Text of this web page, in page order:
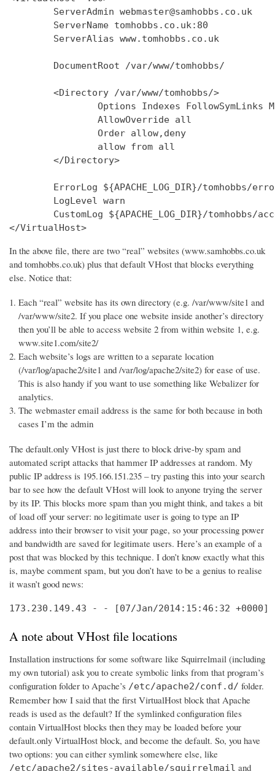
        ServerAdmin webmaster@samhobbs.co.uk
        ServerName tomhobbs.co.uk:80
        ServerAlias www.tomhobbs.co.uk
        DocumentRoot /var/www/tomhobbs/
        <Directory /var/www/tomhobbs/>
Options Indexes FollowSymLinks
                AllowOverride all
                Order allow,deny
                allow from all
        </Directory>
ErrorLog ${APACHE_LOG_DIR}/tomhobbs/
        LogLevel warn
CustomLog ${APACHE_LOG_DIR}/tomhobbs/
In the above file, there are two “real” websites (www.samhobbs.co.uk
and tomhobbs.co.uk) plus that default VHost that blocks everything
else. Notice that:
Each “real” website has its own directory (e.g. /var/www/site1 and
/var/www/site2. If you place one website inside another’s directory
then you’ll be able to access website 2 from within website 1, e.g.
www.site1.com/site2/
Each website’s logs are written to a separate location
(/var/log/apache2/site1 and /var/log/apache2/site2) for ease of use.
This is also handy if you want to use something like Webalizer for
analytics.
The webmaster email address is the same for both because in both
cases I’m the admin
The default.only VHost is just there to block drive-by spam and
automated script attacks that hammer IP addresses at random. My
public IP address is 195.166.151.235 – try pasting this into your search
bar to see how the default VHost will look to anyone trying the server
by its IP. This blocks more spam than you might think, and takes a bit
of load off your server: no legitimate user is going to type an IP
address into their browser to visit your page, so your processing power
and bandwidth are saved for legitimate users. Here’s an example of a
post that was blocked by this technique. I don’t know exactly what this
is, maybe comment spam, but you don’t have to be a genius to realise
it wasn’t good news:
173.230.149.43 - - [07/Jan/2014:15:46:32 +0000] "POST //
A note about VHost file locations
Installation instructions for some software like Squirrelmail (including
my own tutorial) ask you to create symbolic links from that program’s
configuration folder to Apache’s /etc/apache2/conf.d/ folder.
Remember how I said that the first VirtualHost block that Apache
reads is used as the default? If the symlinked configuration files
contain VirtualHost blocks then they may be loaded before your
default.only VirtualHost block, and become the default. So, you have
two options: you can either symlink somewhere else, like
/etc/apache2/sites-available/squirrelmail and